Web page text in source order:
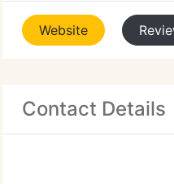
Website
Contact Details